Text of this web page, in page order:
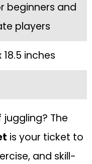
beginners and
players
18.5 inches
The
is your ticket to
and skill-